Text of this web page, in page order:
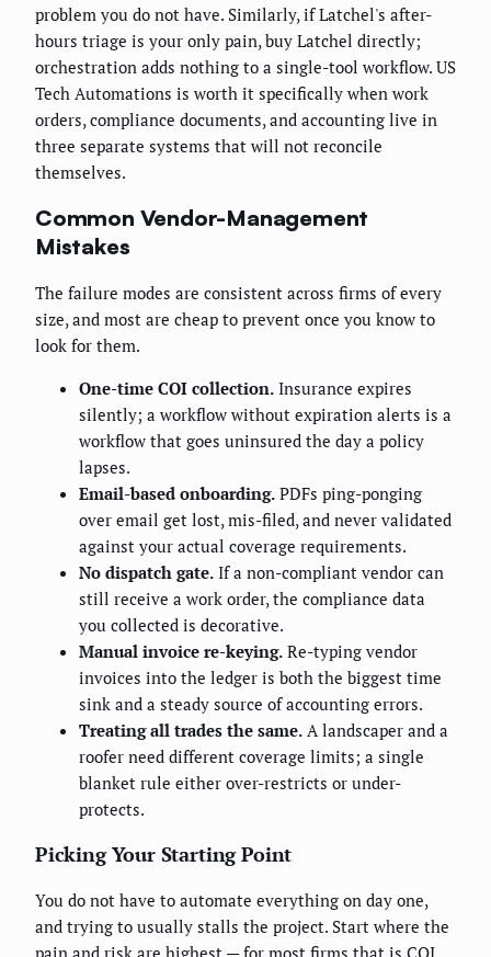
problem you do not have. Similarly, if Latchel's after-
hours triage is your only pain, buy Latchel directly;
orchestration adds nothing to a single-tool workflow. US
Tech Automations is worth it specifically when work
orders, compliance documents, and accounting live in
three separate systems that will not reconcile
themselves.
Common Vendor-Management
Mistakes
The failure modes are consistent across firms of every
size, and most are cheap to prevent once you know to
look for them.
One-time COI collection. Insurance expires
silently; a workflow without expiration alerts is a
workflow that goes uninsured the day a policy
lapses.
Email-based onboarding. PDFs ping-ponging
over email get lost, mis-filed, and never validated
against your actual coverage requirements.
No dispatch gate. If a non-compliant vendor can
still receive a work order, the compliance data
you collected is decorative.
Manual invoice re-keying. Re-typing vendor
invoices into the ledger is both the biggest time
sink and a steady source of accounting errors.
Treating all trades the same. A landscaper and a
roofer need different coverage limits; a single
blanket rule either over-restricts or under-
protects.
Picking Your Starting Point
You do not have to automate everything on day one,
and trying to usually stalls the project. Start where the
pain and risk are highest — for most firms that is COI